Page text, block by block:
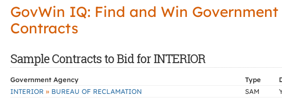
GovWin IQ: Find and Win Government
Contracts
Sample Contracts to Bid for INTERIOR
Government Agency Type
INTERIOR » BUREAU OF RECLAMATION SAM